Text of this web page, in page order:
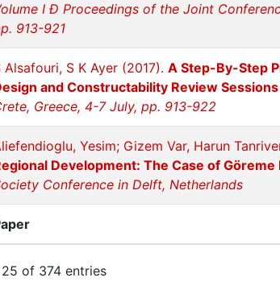
I Ð Proceedings of the Joint
913-921
Alsafouri, S K Ayer (2017). A Step-By-Step
and Constructability Review Sessions
Greece, 4-7 July, pp. 913-922
Yesim; Gizem Var, Harun
Development: The Case of
Conference in Delft, Netherlands
of 374 entries